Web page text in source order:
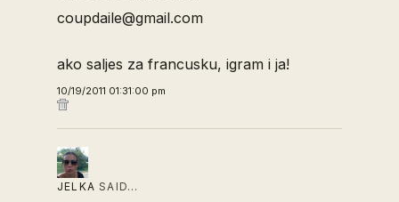
coupdaile@gmail.com
ako saljes za francusku, igram i ja!
10/19/2011 01:31:00 pm
JELKA SAID…